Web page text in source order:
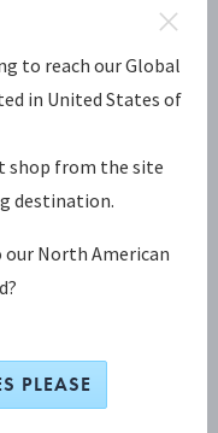
to reach our Global
in United States of
shop from the site
destination.
North American
PLEASE